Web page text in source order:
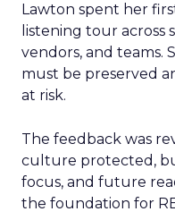
Lawton spent her
listening tour across
vendors, and teams.
must be preserved
at risk.
The feedback was
culture protected,
focus, and future
the foundation for